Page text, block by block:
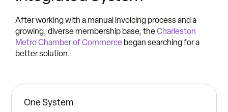
After working with a manual invoicing process and a
growing, diverse membership base, theCharleston
Metro Chamber of Commerce began searching for a
better solution.
One System